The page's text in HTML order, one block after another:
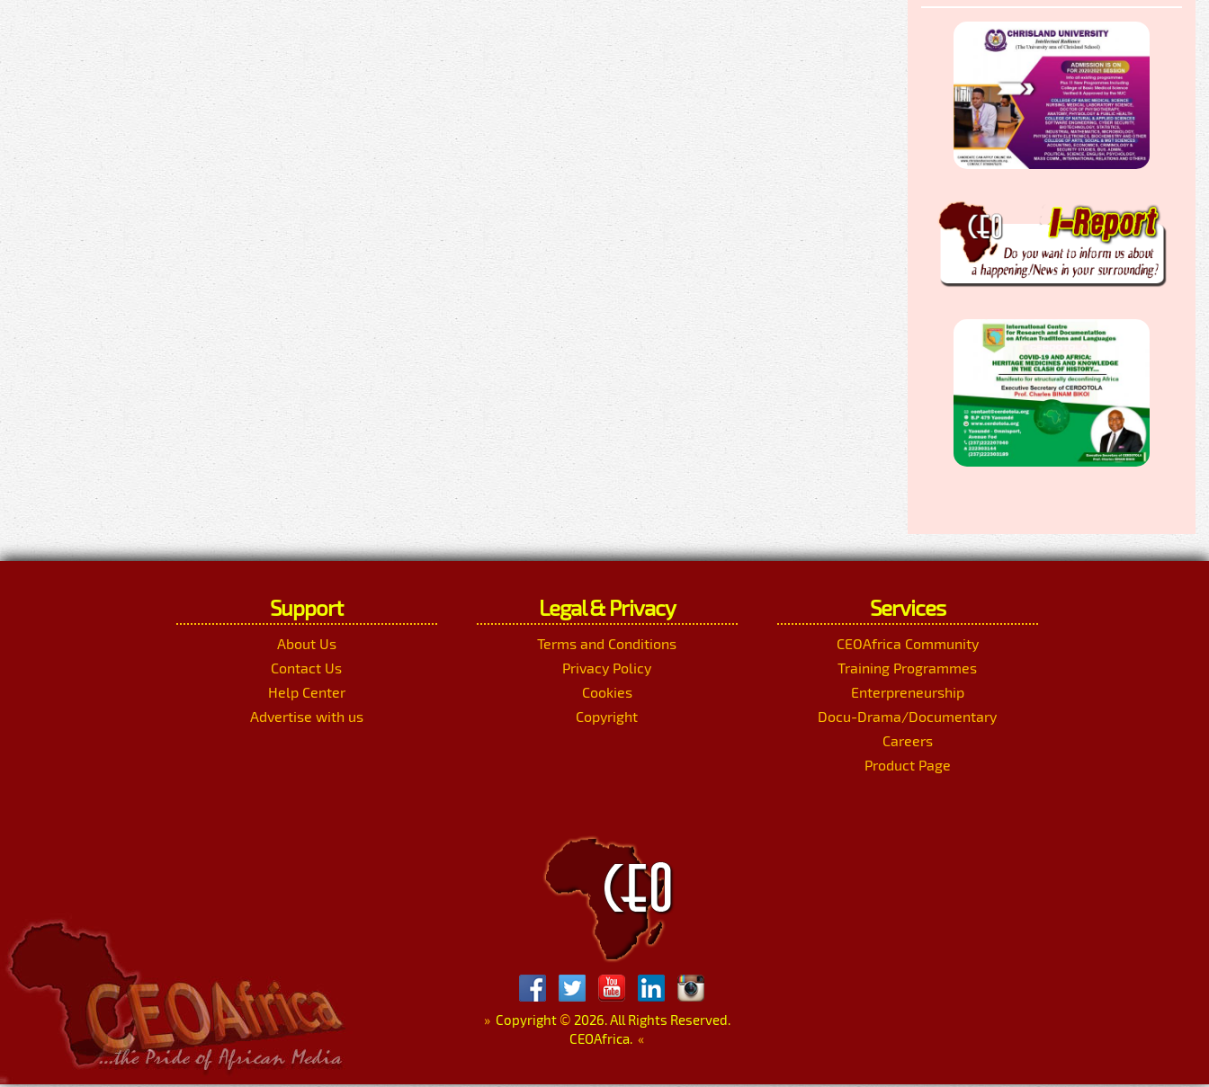
Support
About Us
Contact Us
Help Center
Advertise with us
Legal & Privacy
Terms and Conditions
Privacy Policy
Cookies
Copyright
Services
CEOAfrica Community
Training Programmes
Enterpreneurship
Docu-Drama/Documentary
Careers
Product Page
»Copyright © 2026. All Rights Reserved.
CEOAfrica. «